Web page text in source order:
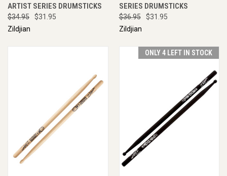
ARTIST SERIES DRUMSTICKS
$34.95
$31.95
Zildjian
SERIES DRUMSTICKS
$36.95
$31.95
Zildjian
ONLY 4 LEFT IN STOCK